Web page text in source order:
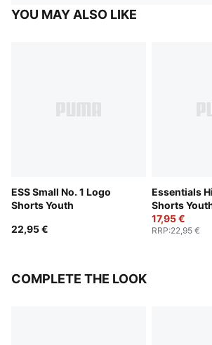
YOU MAY ALSO LIKE
ESS Small No. 1 Logo
Shorts Youth
22,95 €
Essentials
Shorts
17,95 €
RRP:22,95 €
COMPLETE THE LOOK